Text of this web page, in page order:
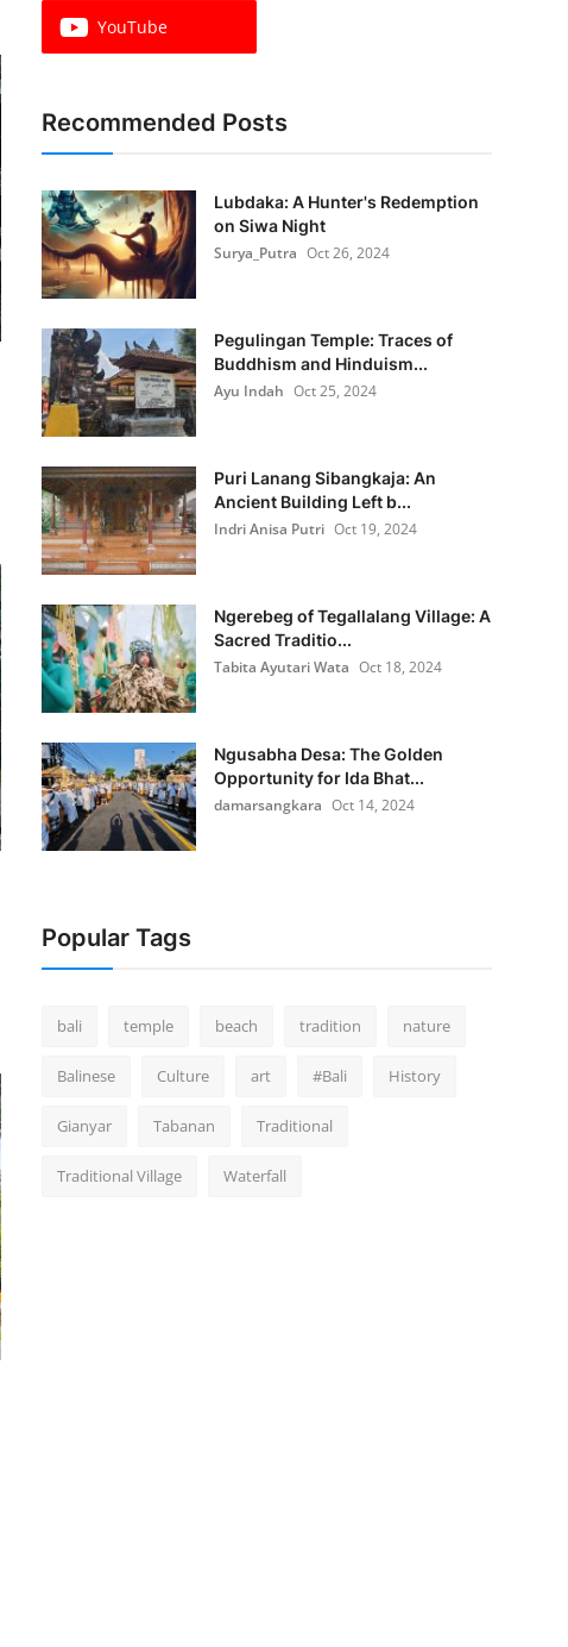
YouTube
Recommended Posts
Lubdaka: A Hunter's Redemption
on Siwa Night
Surya_Putra Oct 26, 2024
Pegulingan Temple: Traces of
Buddhism and Hinduism...
Ayu Indah Oct 25, 2024
Puri Lanang Sibangkaja: An
Ancient Building Left b...
Indri Anisa Putri Oct 19, 2024
Ngerebeg of Tegallalang Village: A
Sacred Traditio...
Tabita Ayutari Wata Oct 18, 2024
Ngusabha Desa: The Golden
Opportunity for Ida Bhat...
damarsangkara Oct 14, 2024
Popular Tags
bali temple beach tradition nature
Balinese Culture art #Bali History
Gianyar Tabanan Traditional
Traditional Village Waterfall